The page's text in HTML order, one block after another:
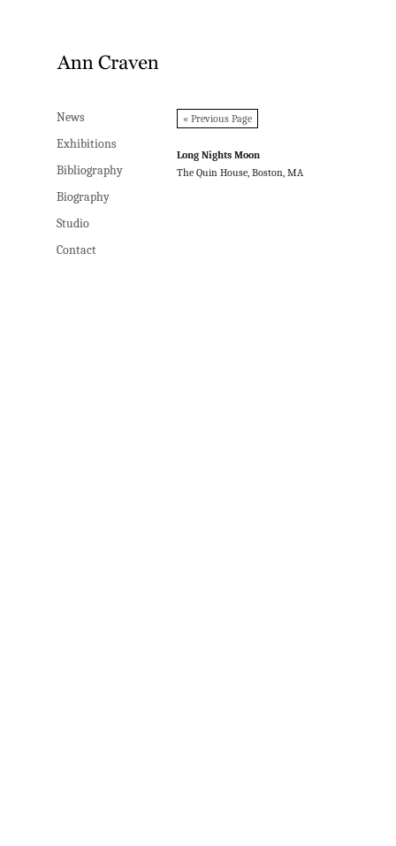
News
Exhibitions
Bibliography
Biography
Studio
Contact
« Previous Page
Long Nights Moon
The Quin House, Boston, MA
News
Exhibitions
Bibliography
Biography
Studio
Contact